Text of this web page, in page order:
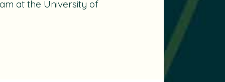
at the University of